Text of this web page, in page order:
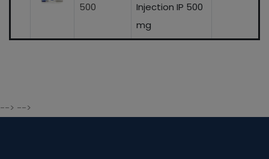
500
Injection IP 500
mg
--> -->